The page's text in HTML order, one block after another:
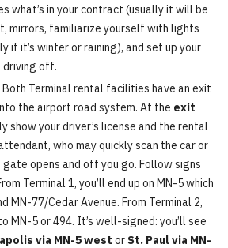
what’s in your contract (usually it will be
mirrors, familiarize yourself with lights
if it’s winter or raining), and set up your
driving off.
Both Terminal rental facilities have an exit
the airport road system. At the exit
show your driver’s license and the rental
who may quickly scan the car or
opens and off you go. Follow signs
Terminal 1, you’ll end up on MN-5 which
MN-77/Cedar Avenue. From Terminal 2,
MN-5 or 494. It’s well-signed: you’ll see
via MN-5 west or St. Paul via MN-